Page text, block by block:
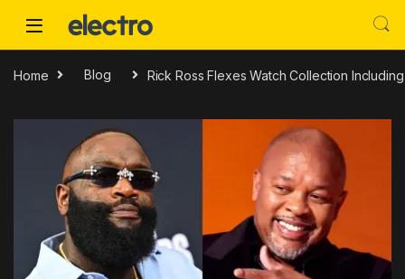
Home Blog Rick Ross Flexes Watch Collection